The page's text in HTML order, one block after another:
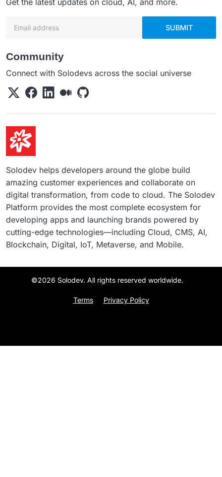
SUBMIT
Community
Connect with Solodevs across the social universe
Solodev helps developers around the globe build
amazing customer experiences and collaborate on
digital transformation, from code to cloud. The Solodev
Platform provides the most complete ecosystem for
developing apps and launching brands powered by
cutting-edge technologies—including Cloud, CMS, AI,
Blockchain, Digital, IoT, Metaverse, and Mobile.
©2026 Solodev. All rights reserved worldwide.
Terms Privacy Policy